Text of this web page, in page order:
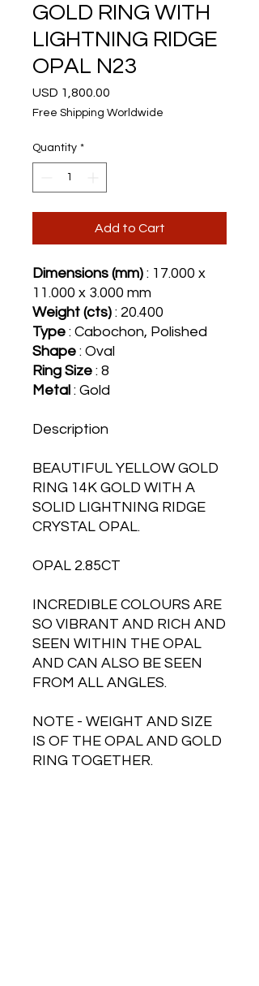
GOLD RING WITH
LIGHTNING RIDGE
OPAL N23
USD 1,800.00
Free Shipping Worldwide
Quantity *
Add to Cart
Dimensions (mm) : 17.000 x
11.000 x 3.000 mm
Weight (cts) : 20.400
Type : Cabochon, Polished
Shape : Oval
Ring Size : 8
Metal : Gold
Description
BEAUTIFUL YELLOW GOLD
RING 14K GOLD WITH A
SOLID LIGHTNING RIDGE
CRYSTAL OPAL.
OPAL 2.85CT
INCREDIBLE COLOURS ARE
SO VIBRANT AND RICH AND
SEEN WITHIN THE OPAL
AND CAN ALSO BE SEEN
FROM ALL ANGLES.
NOTE - WEIGHT AND SIZE
IS OF THE OPAL AND GOLD
RING TOGETHER.